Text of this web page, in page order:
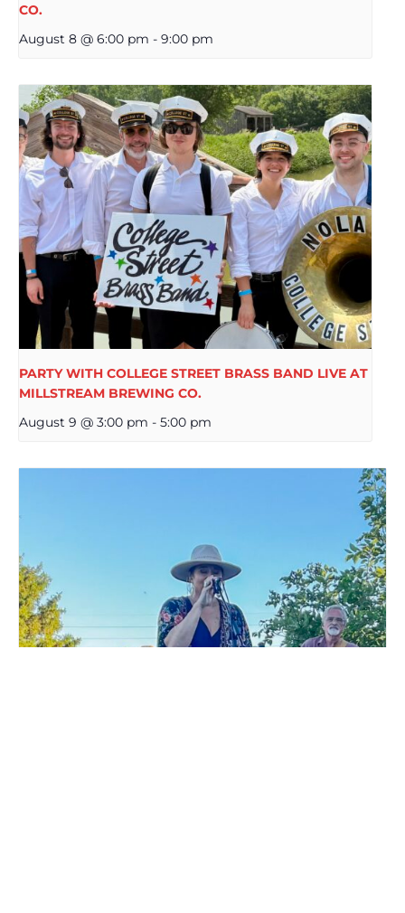
CO.
August 8 @ 6:00 pm - 9:00 pm
PARTY WITH COLLEGE STREET BRASS BAND LIVE AT
MILLSTREAM BREWING CO.
August 9 @ 3:00 pm - 5:00 pm